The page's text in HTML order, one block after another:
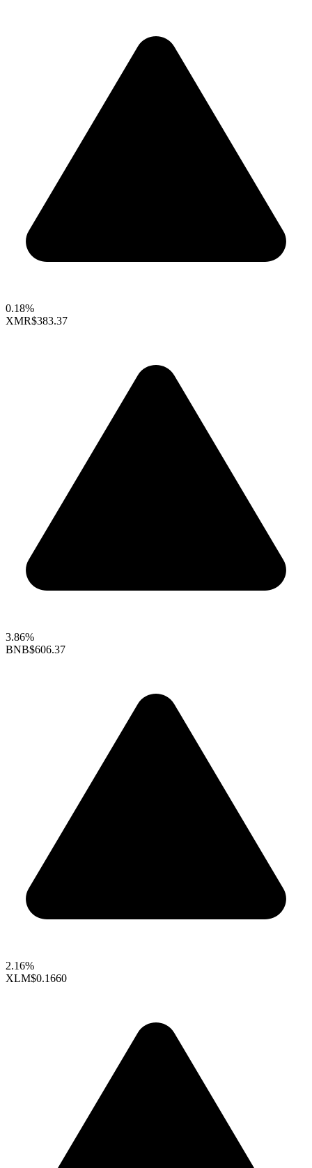
0.18%
XMR$383.37
3.86%
BNB$606.37
2.16%
XLM$0.1660